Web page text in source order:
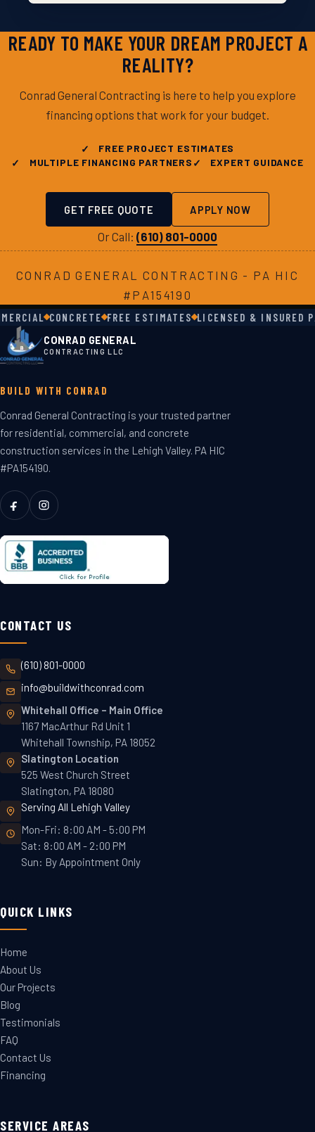
READY TO MAKE YOUR DREAM PROJECT A
REALITY?
Conrad General Contracting is here to help you explore
financing options that work for your budget.
FREE PROJECT ESTIMATES
MULTIPLE FINANCING PARTNERS
EXPERT GUIDANCE
GET FREE QUOTE APPLY NOW
Or Call: (610) 801-0000
CONRAD GENERAL CONTRACTING - PA HIC
#PA154190
CONCRETE FREE ESTIMATES LICENSED & INSURED
CONRAD GENERAL
CONTRACTING LLC
BUILD WITH CONRAD
Conrad General Contracting is your trusted partner
for residential, commercial, and concrete
construction services in the Lehigh Valley. PA HIC
#PA154190.
CONTACT US
(610) 801-0000
info@buildwithconrad.com
Whitehall Office – Main Office
1167 MacArthur Rd Unit 1
Whitehall Township, PA 18052
Slatington Location
525 West Church Street
Slatington, PA 18080
Serving All Lehigh Valley
Mon-Fri: 8:00 AM - 5:00 PM
Sat: 8:00 AM - 2:00 PM
Sun: By Appointment Only
QUICK LINKS
Home
About Us
Our Projects
Blog
Testimonials
FAQ
Contact Us
Financing
SERVICE AREAS